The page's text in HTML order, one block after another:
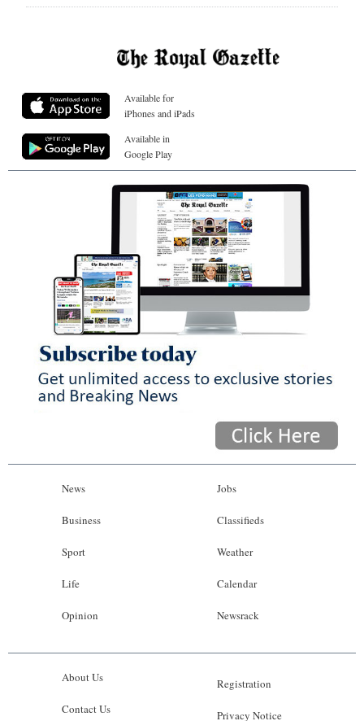
Available for
iPhones and iPads
Available in
Google Play
News
Business
Sport
Life
Opinion
Jobs
Classifieds
Weather
Calendar
Newsrack
About Us
Contact Us
Registration
Privacy Notice